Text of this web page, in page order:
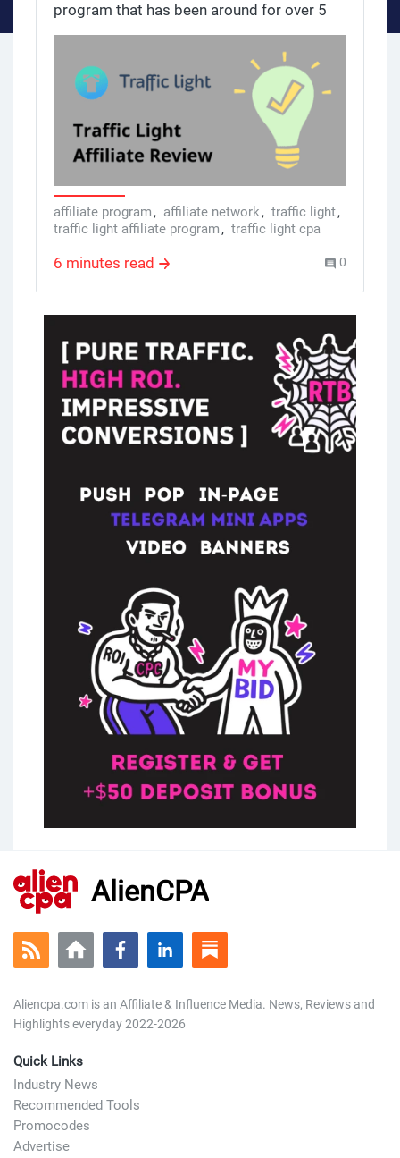
program that has been around for over 5
years. With over 1,000 offers over 5 years
across 20+ categories this program is for
affiliates looking to diversify their income
and create other streams through media
and marketing. Categories include weight
loss, beauty, personal care and many other
niches so affiliates can match products
with their audience interests. The traffic
light cpa on.tl platform gives an overview
of the Traffic Light CPA commodity affiliate
program and, all the information for
and join.
affiliate program, affiliate network, traffic light,
traffic light affiliate program, traffic light cpa
6 minutes read 0
AlienCPA
Aliencpa.com is an Affiliate & Influence Media. News, Reviews and
Highlights everyday 2022-2026
Quick Links
Industry News
Recommended Tools
Promocodes
Advertise